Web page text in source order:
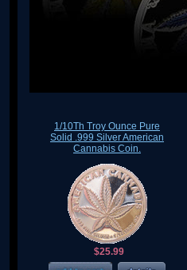
1/10Th Troy Ounce Pure
Solid .999 Silver American
Cannabis Coin.
$25.99